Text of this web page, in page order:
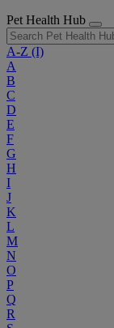
Pet Health Hub
A-Z (I)
A
B
C
D
E
F
G
H
I
J
K
L
M
N
O
P
Q
R